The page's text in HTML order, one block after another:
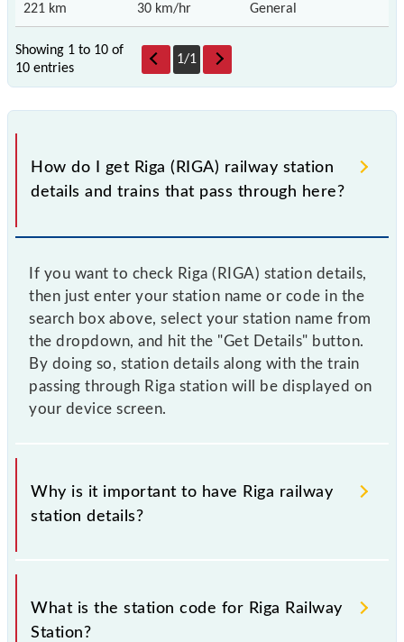
221 km 30 km/hr General
Showing 1 to 10 of
10 entries
1/1
How do I get Riga (RIGA) railway station
details and trains that pass through here?
If you want to check Riga (RIGA) station details,
then just enter your station name or code in the
search box above, select your station name from
the dropdown, and hit the "Get Details" button.
By doing so, station details along with the train
passing through Riga station will be displayed on
your device screen.
Why is it important to have Riga railway
station details?
This information is very important as the knowledge
of Riga (RIGA) railway station helps avoid confusion
between similar-sounding station names when
What is the station code for Riga Railway
Station?